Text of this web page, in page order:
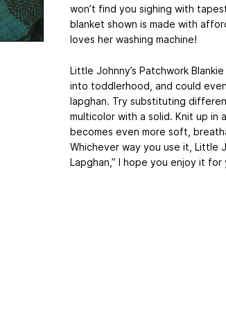
won’t find you sighing with
blanket shown is made with
loves her washing machine!
Little Johnny’s Patchwork
into toddlerhood, and could
lapghan. Try substituting
multicolor with a solid. Knit up in
becomes even more soft,
Whichever way you use it, Little
Lapghan,” I hope you enjoy it for